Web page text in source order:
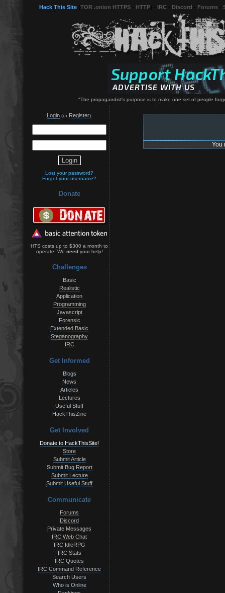
Hack This Site TOR .onion HTTPS HTTP IRC Discord Forums
"The propagandist's purpose is to make one set of people
Login(or Register):
Lost your password?
Forgot your username?
Donate
HTS costs up to $300 a month to
operate. We needyour help!
Challenges
Basic
Realistic
Application
Programming
Javascript
Forensic
Extended Basic
Steganography
IRC
Get Informed
Blogs
News
Articles
Lectures
Useful Stuff
HackThisZine
Get Involved
Donate to HackThisSite!
Store
Submit Article
Submit Bug Report
Submit Lecture
Submit Useful Stuff
Communicate
Forums
Discord
Private Messages
IRC Web Chat
IRC IdleRPG
IRC Stats
IRC Quotes
IRC Command Reference
Search Users
Who is Online
You